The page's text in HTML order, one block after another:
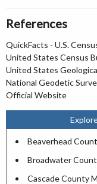
References
QuickFacts - U.S.
United States Census
United States
National Geodetic
Official Website
Beaverhead
Broadwater
Cascade County